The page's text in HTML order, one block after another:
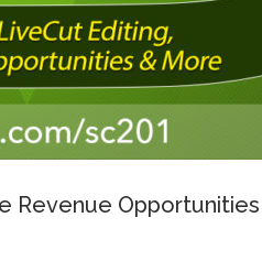
Revenue